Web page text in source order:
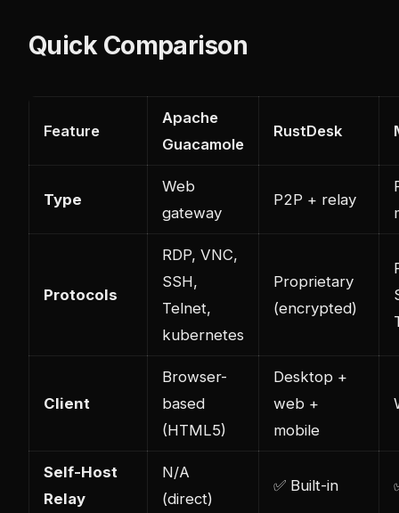
Quick Comparison
Feature
Apache
Guacamole
RustDesk
Type
Web
gateway
P2P + relay
Protocols
RDP, VNC,
SSH,
Telnet,
kubernetes
Proprietary
(encrypted)
Client
Browser-
based
(HTML5)
Desktop +
web +
mobile
Self-Host
Relay
N/A
(direct)
✅ Built-in